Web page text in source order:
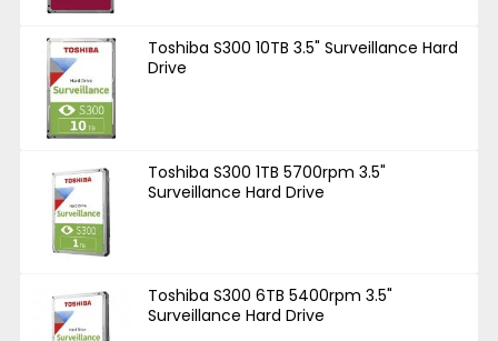
Toshiba S300 10TB 3.5" Surveillance Hard
Drive
Toshiba S300 1TB 5700rpm 3.5"
Surveillance Hard Drive
Toshiba S300 6TB 5400rpm 3.5"
Surveillance Hard Drive